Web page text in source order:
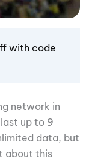
with code
network in
up to 9
data, but
about this